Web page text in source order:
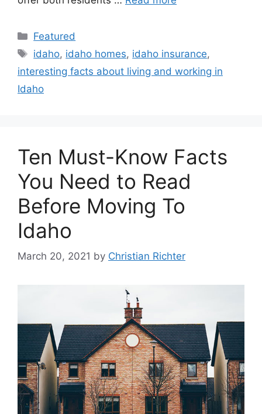
Featured
idaho, idaho homes, idaho insurance,
interesting facts about living and working in
Idaho
Ten Must-Know Facts
You Need to Read
Before Moving To
Idaho
March 20, 2021 by Christian Richter